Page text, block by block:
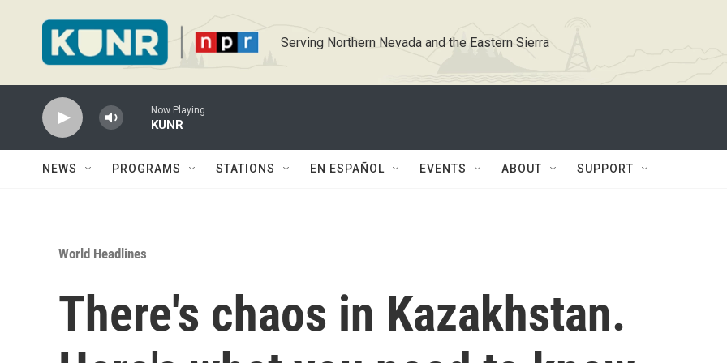
Serving Northern Nevada and the Eastern Sierra
Now Playing
KUNR
NEWS PROGRAMS STATIONS EN ESPAÑOL EVENTS ABOUT SUPPORT
World Headlines
There's chaos in Kazakhstan.